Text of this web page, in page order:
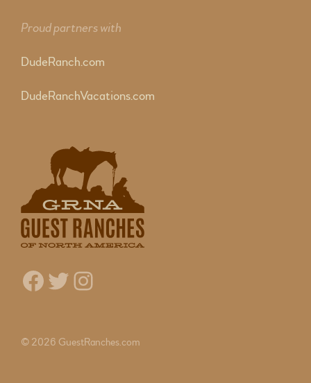
Proud partners with
DudeRanch.com
DudeRanchVacations.com
Facebook
Twitter
Instagram
© 2026 GuestRanches.com